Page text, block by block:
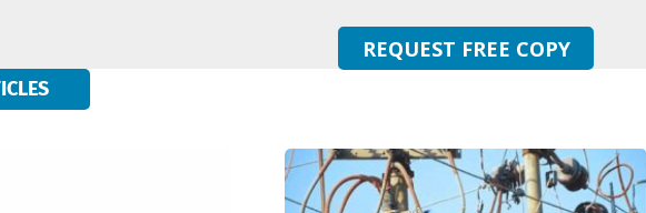
REQUEST FREE COPY